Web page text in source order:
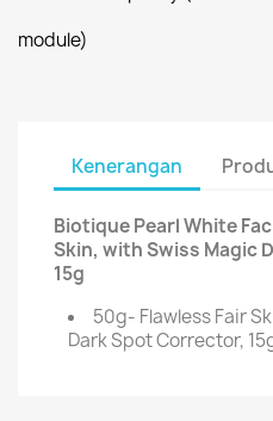
module)
Kenerangan
Biotique Pearl White
Skin, with Swiss Magic
15g
50g- Flawless Fair
Dark Spot Corrector,